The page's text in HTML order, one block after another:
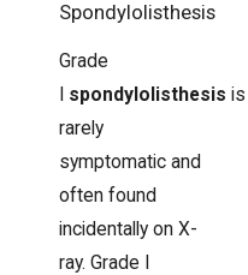
Spondylolisthesis
Grade
spondylolisthesis is
rarely
symptomatic and
often found
incidentally on X-
ray. Grade I